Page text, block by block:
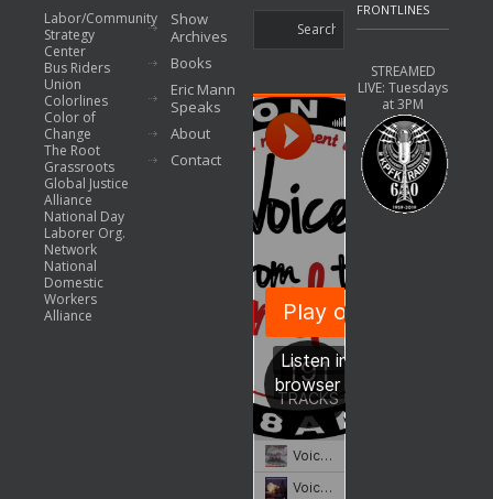
Labor/Community
Strategy
Center
Bus Riders
Union
Colorlines
Color of
Change
The Root
Grassroots
Global Justice
Alliance
National Day
Laborer Org.
Network
National
Domestic
Workers
Alliance
Show
Archives
Books
Eric Mann
Speaks
About
Contact
FRONTLINES
STREAMED
LIVE: Tuesdays
at 3PM